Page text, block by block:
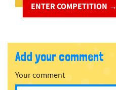
ENTER COMPETITION →
Add your comment
Your comment